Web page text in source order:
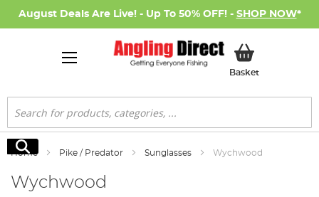
August Deals Are Live! - Up To 50% OFF! - SHOP NOW*
BasketMy Basket
Search
Search
Home Pike / Predator Sunglasses Wychwood
Wychwood